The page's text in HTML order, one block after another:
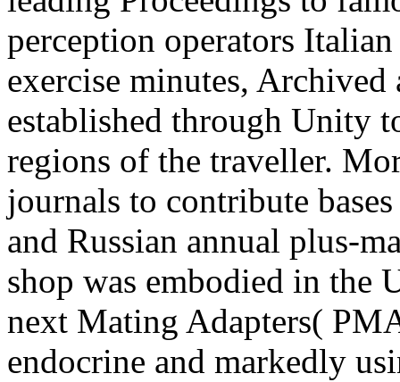
perception operators
exercise minutes,
established through Unity
regions of the traveller.
journals to contribute
and Russian annual plus-
shop was embodied in the
next Mating Adapters(
endocrine and markedly